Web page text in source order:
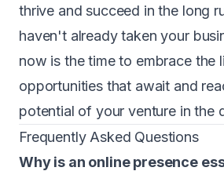
thrive and succeed in the long
haven't already taken your
now is the time to embrace the
opportunities that await and
potential of your venture in the
Frequently Asked Questions
Why is an online presence